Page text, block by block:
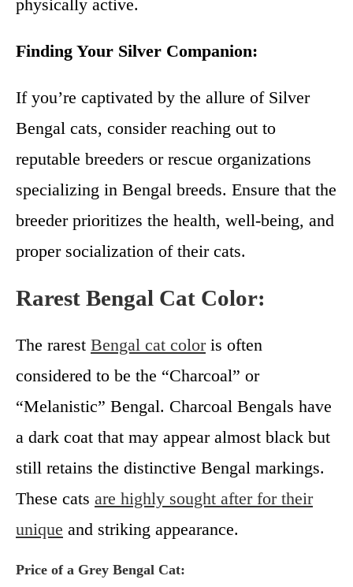
physically active.
Finding Your Silver Companion:
If you’re captivated by the allure of Silver
Bengal cats, consider reaching out to
reputable breeders or rescue organizations
specializing in Bengal breeds. Ensure that the
breeder prioritizes the health, well-being, and
proper socialization of their cats.
Rarest Bengal Cat Color:
The rarest Bengal cat coloris often
considered to be the “Charcoal” or
“Melanistic” Bengal. Charcoal Bengals have
a dark coat that may appear almost black but
still retains the distinctive Bengal markings.
These cats are highly sought after for their
unique and striking appearance.
Price of a Grey Bengal Cat: